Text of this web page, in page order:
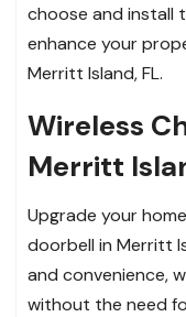
choose and install
enhance your
Merritt Island, FL.
Wireless
Merritt
Upgrade your
doorbell in Merritt
and convenience,
without the need